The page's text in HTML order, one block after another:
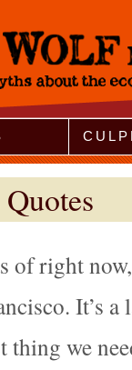
of right
It’s
thing we